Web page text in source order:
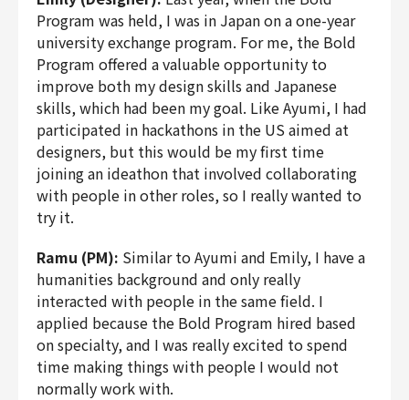
Program was held, I was in Japan on a one-year
university exchange program. For me, the Bold
Program offered a valuable opportunity to
improve both my design skills and Japanese
skills, which had been my goal. Like Ayumi, I had
participated in hackathons in the US aimed at
designers, but this would be my first time
joining an ideathon that involved collaborating
with people in other roles, so I really wanted to
try it.
Ramu (PM): Similar to Ayumi and Emily, I have a
humanities background and only really
interacted with people in the same field. I
applied because the Bold Program hired based
on specialty, and I was really excited to spend
time making things with people I would not
normally work with.